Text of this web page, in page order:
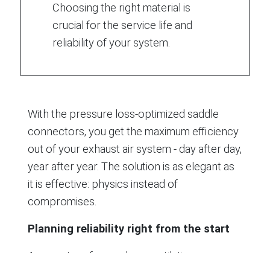
Choosing the right material is
crucial for the service life and
reliability of your system.
With the pressure loss-optimized saddle
connectors, you get the maximum efficiency
out of your exhaust air system - day after day,
year after year. The solution is as elegant as
it is effective: physics instead of
compromises.
Planning reliability right from the start